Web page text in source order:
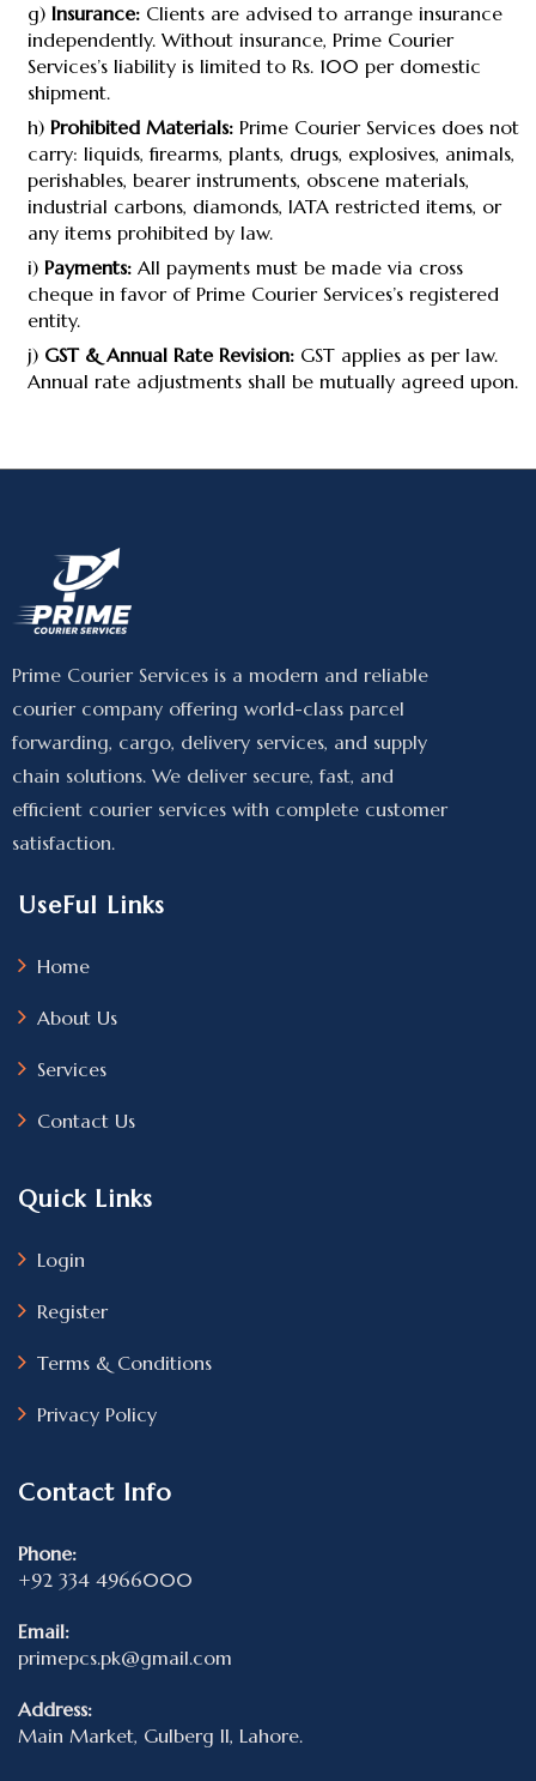
g) Insurance: Clients are advised to arrange insurance
independently. Without insurance, Prime Courier
Services’s liability is limited to Rs. 100 per domestic
shipment.
h) Prohibited Materials: Prime Courier Services does not
carry: liquids, firearms, plants, drugs, explosives, animals,
perishables, bearer instruments, obscene materials,
industrial carbons, diamonds, IATA restricted items, or
any items prohibited by law.
i) Payments: All payments must be made via cross
cheque in favor of Prime Courier Services’s registered
entity.
j) GST & Annual Rate Revision: GST applies as per law.
Annual rate adjustments shall be mutually agreed upon.
Prime Courier Services is a modern and reliable
courier company offering world-class parcel
forwarding, cargo, delivery services, and supply
chain solutions. We deliver secure, fast, and
efficient courier services with complete customer
satisfaction.
UseFul Links
Home
About Us
Services
Contact Us
Quick Links
Login
Register
Terms & Conditions
Privacy Policy
Contact Info
Phone:
+92 334 4966000
Email:
primepcs.pk@gmail.com
Address:
Main Market, Gulberg II, Lahore.